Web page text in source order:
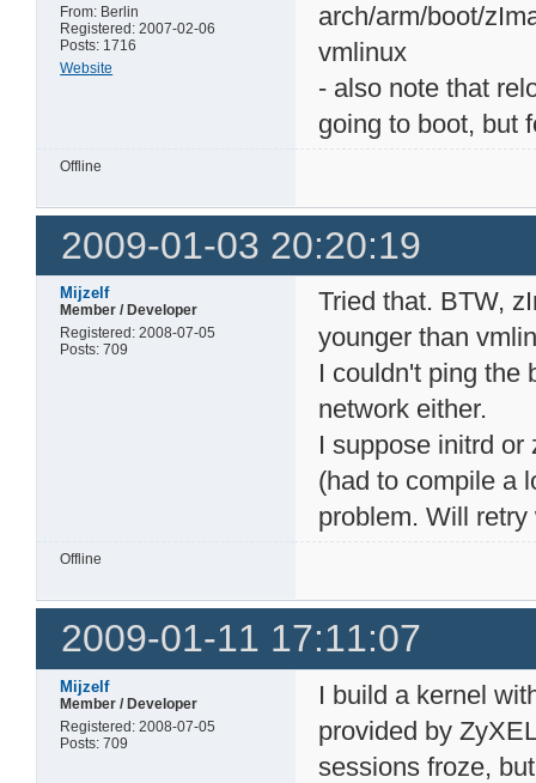
From: Berlin
Registered: 2007-02-06
Posts: 1716
Website
arch/arm/boot/
vmlinux
- also note that
going to boot, but
Offline
2009-01-03 20:20:19
Mijzelf
Member / Developer
Registered: 2008-07-05
Posts: 709
Tried that. BTW,
younger than
I couldn't ping the
network either.
I suppose initrd
(had to compile a
problem. Will
Offline
2009-01-11 17:11:07
Mijzelf
Member / Developer
Registered: 2008-07-05
Posts: 709
I build a kernel
provided by
sessions froze,